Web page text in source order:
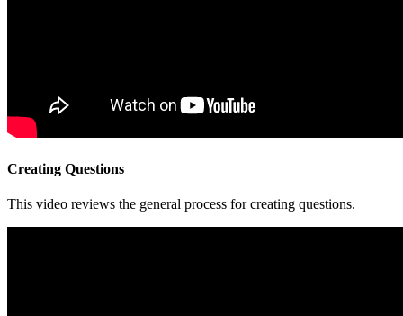
Creating Questions
This video reviews the general process for creating questions.